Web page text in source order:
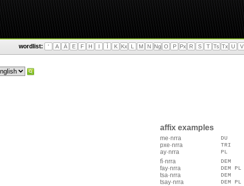
wordlist: ' A Ä E F H I Ì K Kx L M N Ng O P Px R S T Ts Tx U V
affix examples
me·nrra DU
pxe·nrra
TRI
ay·nrra
PL
fì·nrra
DEM
fay·nrra
DEM PL
tsa·nrra
DEM
tsay·nrra
DEM PL